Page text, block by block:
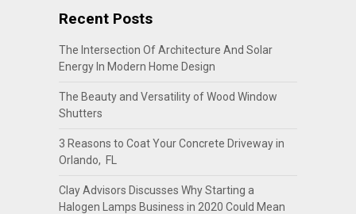
Recent Posts
The Intersection Of Architecture And Solar
Energy In Modern Home Design
The Beauty and Versatility of Wood Window
Shutters
3 Reasons to Coat Your Concrete Driveway in
Orlando, FL
Clay Advisors Discusses Why Starting a
Halogen Lamps Business in 2020 Could Mean